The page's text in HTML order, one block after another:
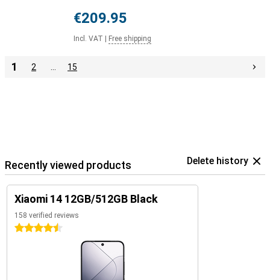
€209.95
Incl. VAT Free shipping
1 2 15
Recently viewed products Delete history
Xiaomi 14 12GB/512GB Black
158 verified reviews
4.5 stars